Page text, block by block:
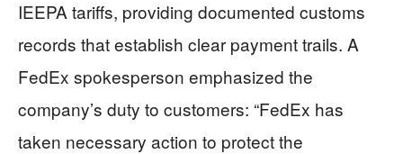
IEEPA tariffs, providing documented customs
records that establish clear payment trails. A
FedEx spokesperson emphasized the
company’s duty to customers: “FedEx has
taken necessary action to protect the